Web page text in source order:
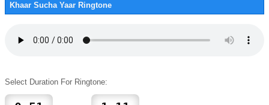
Khaar Sucha Yaar Ringtone
Select Duration For Ringtone: